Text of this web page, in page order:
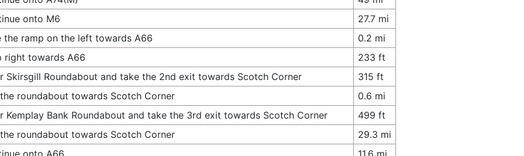
onto M6
27.7 mi
the ramp on the left towards A66
0.2 mi
right towards A66
233 ft
Skirsgill Roundabout and take the 2nd exit towards Scotch Corner
315 ft
roundabout towards Scotch Corner
0.6 mi
Kemplay Bank Roundabout and take the 3rd exit towards Scotch Corner
499 ft
roundabout towards Scotch Corner
29.3 mi
onto A66
11.6 mi